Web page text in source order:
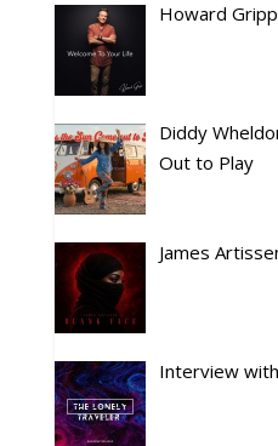
Howard
Diddy
Out to Play
James
Interview with